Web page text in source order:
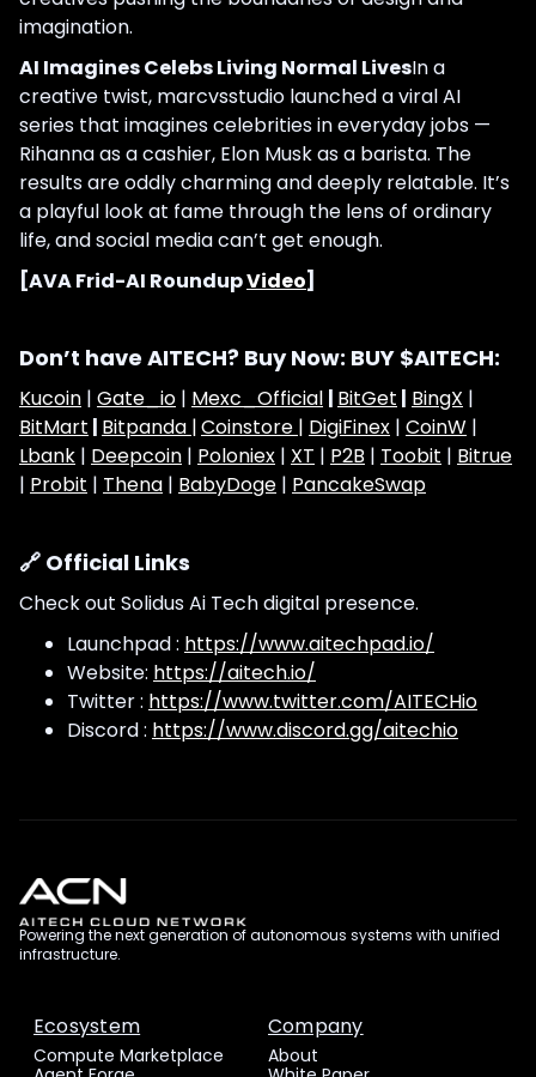
imagination.
AI Imagines Celebs Living Normal LivesIn a
creative twist, marcvsstudio launched a viral AI
series that imagines celebrities in everyday jobs —
Rihanna as a cashier, Elon Musk as a barista. The
results are oddly charming and deeply relatable. It’s
a playful look at fame through the lens of ordinary
life, and social media can’t get enough.
[AVA Frid-AI RoundupVideo]
Don’t have AITECH? Buy Now: BUY $AITECH:
Kucoin | Gate_io | Mexc_Official | BitGet | BingX |
BitMart | Bitpanda |Coinstore | DigiFinex | CoinW |
Lbank | Deepcoin | Poloniex | XT | P2B | Toobit | Bitrue
| Probit | Thena | BabyDoge | PancakeSwap
🔗 Official Links
Check out Solidus Ai Tech digital presence.
Launchpad : https://www.aitechpad.io/
Website: https://aitech.io/
Twitter : https://www.twitter.com/AITECHio
Discord : https://www.discord.gg/aitechio
Powering the next generation of autonomous systems with unified
infrastructure.
Ecosystem
Compute Marketplace
Company
About